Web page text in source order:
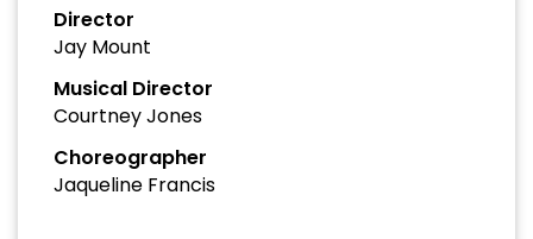
Director
Jay Mount
Musical Director
Courtney Jones
Choreographer
Jaqueline Francis